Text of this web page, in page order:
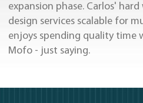
expansion phase. Carlos'
design services scalable for
enjoys spending quality time
Mofo - just saying.